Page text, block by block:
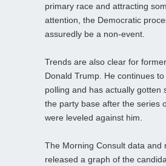
primary race and attracting
attention, the Democratic
assuredly be a non-event.
Trends are also clear for
Donald Trump. He continues
polling and has actually gotten
the party base after the series
were leveled against him.
The Morning Consult data and
released a graph of the